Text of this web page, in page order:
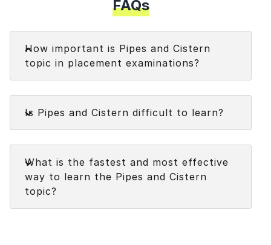
FAQs
How important is Pipes and Cistern
topic in placement examinations?
Pipes and Cistern topic carry medium weightage
in theQuantitative Aptitudeexaminations.
Is Pipes and Cistern difficult to learn?
What is the fastest and most effective
way to learn the Pipes and Cistern
topic?